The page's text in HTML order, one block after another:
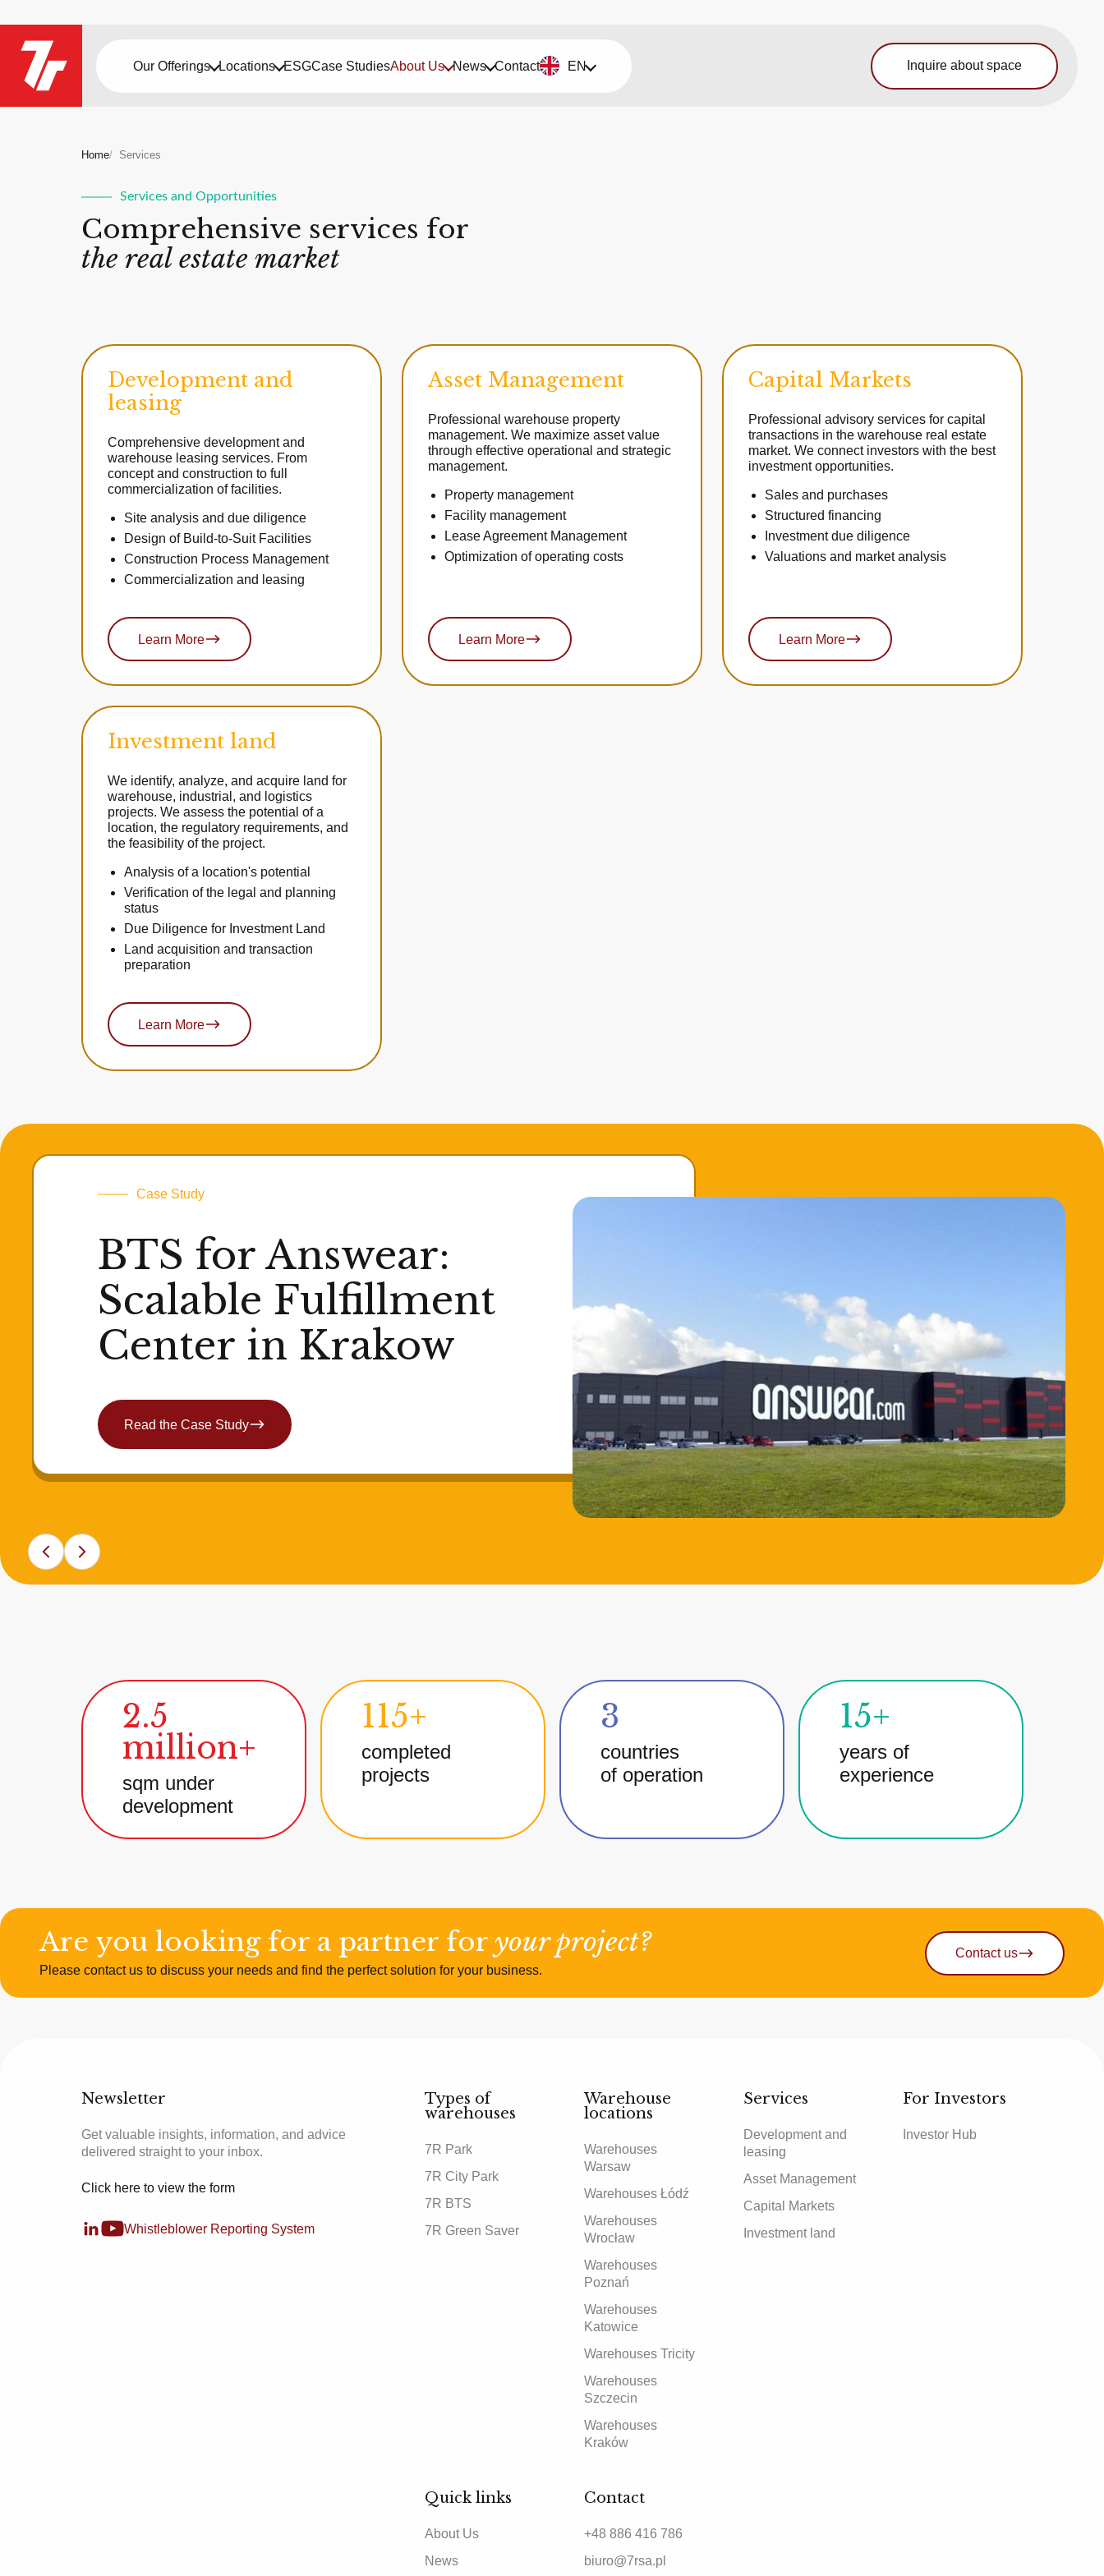
Our Offerings Locations ESGCase StudiesAbout Us News Contact EN Inquire about space
Home Services
Services and Opportunities
Comprehensive services for
the real estate market
Development and
leasing
Comprehensive development and
warehouse leasing services. From
concept and construction to full
commercialization of facilities.
Site analysis and due diligence
Design of Build-to-Suit Facilities
Construction Process Management
Commercialization and leasing
Learn More
Asset Management
Professional warehouse property
management. We maximize asset value
through effective operational and strategic
management.
Property management
Facility management
Lease Agreement Management
Optimization of operating costs
Learn More
Capital Markets
Professional advisory services for capital
transactions in the warehouse real estate
market. We connect investors with the best
investment opportunities.
Sales and purchases
Structured financing
Investment due diligence
Valuations and market analysis
Learn More
Investment land
We identify, analyze, and acquire land for
warehouse, industrial, and logistics
projects. We assess the potential of a
location, the regulatory requirements, and
the feasibility of the project.
Analysis of a location's potential
Verification of the legal and planning
status
Due Diligence for Investment Land
Land acquisition and transaction
preparation
Learn More
Case Study
BTS for Answear:
Scalable Fulfillment
Center in Krakow
Read the Case Study
2.5
million+
sqm under
development
115+
completed
projects
3
countries
of operation
15+
years of
experience
Are you looking for a partner foryour project?
Please contact us to discuss your needs and find the perfect solution for your business.
Contact us
Newsletter
Get valuable insights, information, and advice
delivered straight to your inbox.
Click here to view the form
Whistleblower Reporting System
Types of
warehouses
7R Park
7R City Park
7R BTS
7R Green Saver
Warehouse
locations
Warehouses
Warsaw
Warehouses Łódź
Warehouses
Wrocław
Warehouses
Poznań
Warehouses
Katowice
Warehouses Tricity
Warehouses
Szczecin
Warehouses
Kraków
Services
Development and
leasing
Asset Management
Capital Markets
Investment land
For Investors
Investor Hub
Quick links
About Us
News
Contact
+48 886 416 786
biuro@7rsa.pl